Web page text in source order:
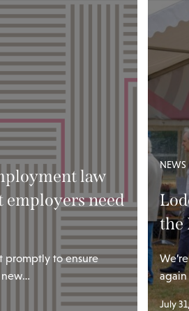
law
need
promptly to ensure
NEWS
the
again
July